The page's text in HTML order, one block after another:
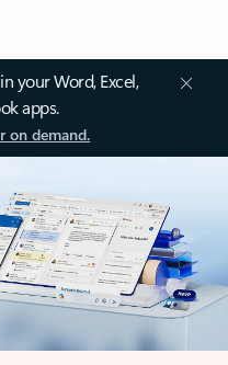
your Word, Excel,
apps.
on demand.